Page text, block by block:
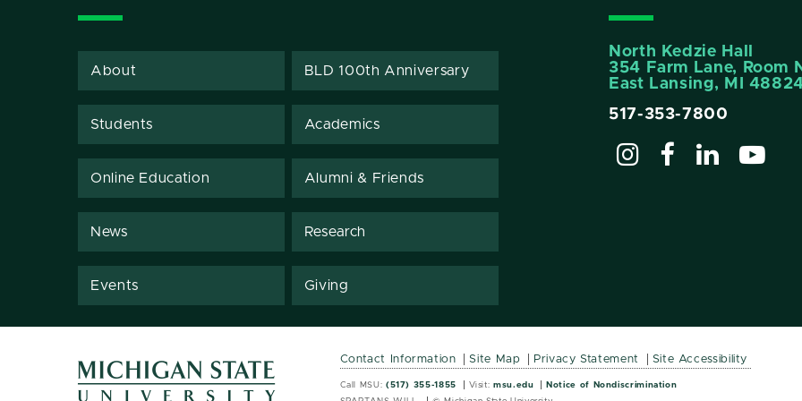
About BLD 100th Anniversary
Students Academics
Online Education Alumni & Friends
News Research
Events Giving
North Kedzie Hall
354 Farm Lane, Room
East Lansing, MI
517-353-7800
MSU Wordmark
MSU Wordmark
Contact Information Site Map Privacy Statement Site Accessibility
Call MSU: (517) 355-1855 Visit: msu.edu
Notice of Nondiscrimination